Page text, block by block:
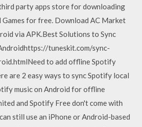
party apps store for downloading
Games for free. Download AC Market
via APK.Best Solutions to Sync
tuneskit.com/sync-
to add offline Spotify
are 2 easy ways to sync Spotify local
music on Android for offline
and Spotify Free don't come with
still use an iPhone or Android-based